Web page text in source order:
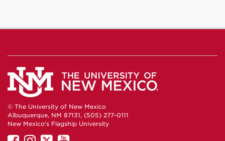
© The University of New Mexico
Albuquerque, NM 87131, (505) 277-0111
New Mexico's Flagship University